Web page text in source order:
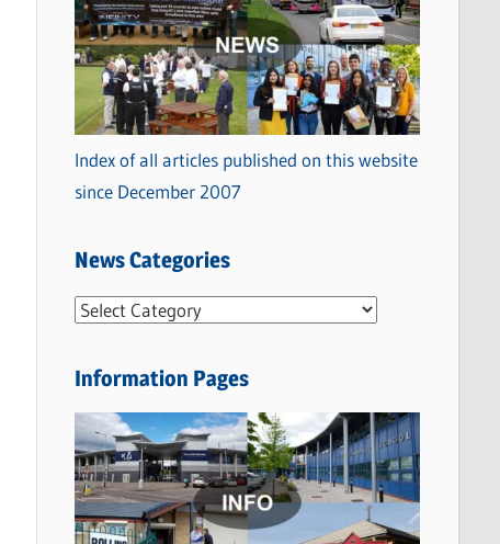
Index of all articles published on this website
since December 2007
News Categories
N
w
C
a
t
e
Information Pages